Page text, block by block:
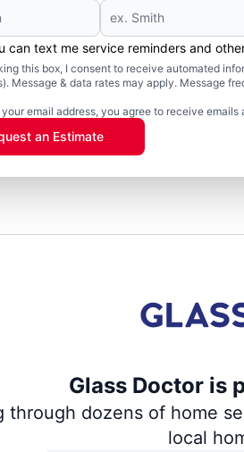
can text me service reminders and
this box, I consent to receive automated
Message & data rates may apply. Message
email address, you agree to receive
an Estimate
Glass Doctor is
through dozens of home
local